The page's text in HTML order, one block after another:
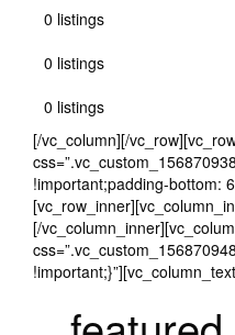
0 listings
0 listings
0 listings
[/vc_column][/
!important;padding-bottom:
[/